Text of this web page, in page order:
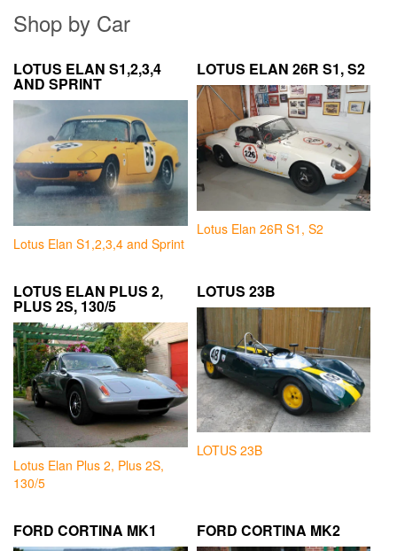
Shop by Car
LOTUS ELAN S1,2,3,4
AND SPRINT
Lotus Elan S1,2,3,4 and Sprint
LOTUS ELAN 26R S1, S2
Lotus Elan 26R S1, S2
LOTUS ELAN PLUS 2,
PLUS 2S, 130/5
Lotus Elan Plus 2, Plus 2S,
130/5
LOTUS 23B
LOTUS 23B
FORD CORTINA MK1 FORD CORTINA MK2